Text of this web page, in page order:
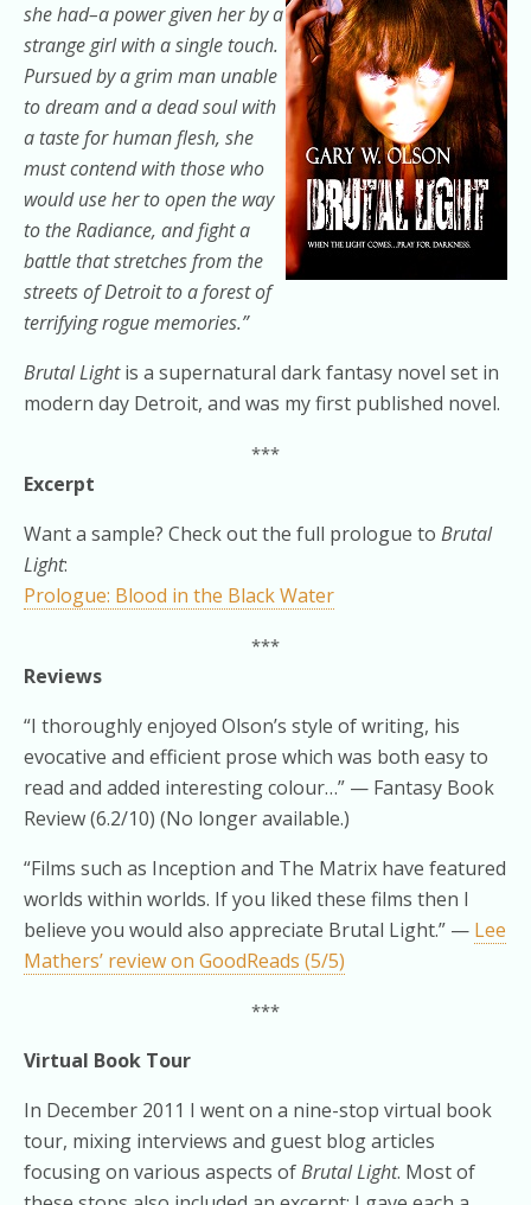
she had–a power given her by a
strange girl with a single touch.
Pursued by a grim man unable
to dream and a dead soul with
a taste for human flesh, she
must contend with those who
would use her to open the way
to the Radiance, and fight a
battle that stretches from the
streets of Detroit to a forest of
terrifying rogue memories.”
Brutal Lightis a supernatural dark fantasy novel set in
modern day Detroit, and was my first published novel.
***
Excerpt
Want a sample? Check out the full prologue to Brutal
Light:
Prologue: Blood in the Black Water
***
Reviews
“I thoroughly enjoyed Olson’s style of writing, his
evocative and efficient prose which was both easy to
read and added interesting colour…” — Fantasy Book
Review (6.2/10) (No longer available.)
“Films such as Inception and The Matrix have featured
worlds within worlds. If you liked these films then I
believe you would also appreciate Brutal Light.” — Lee
Mathers’ review on GoodReads (5/5)
***
Virtual Book Tour
In December 2011 I went on a nine-stop virtual book
tour, mixing interviews and guest blog articles
focusing on various aspects ofBrutal Light. Most of